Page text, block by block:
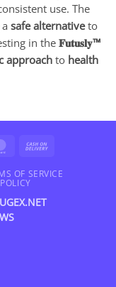
use. The
safe alternativeto
in the 𝐅𝐮𝐭𝐮𝐬𝐥𝐲™
approachto health
MasterCard
Delivery
OF SERVICE